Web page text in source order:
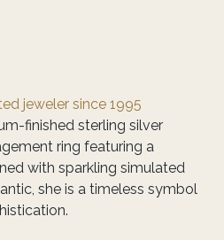
jeweler since 1995
finished sterling silver
ring featuring a
with sparkling simulated
she is a timeless symbol